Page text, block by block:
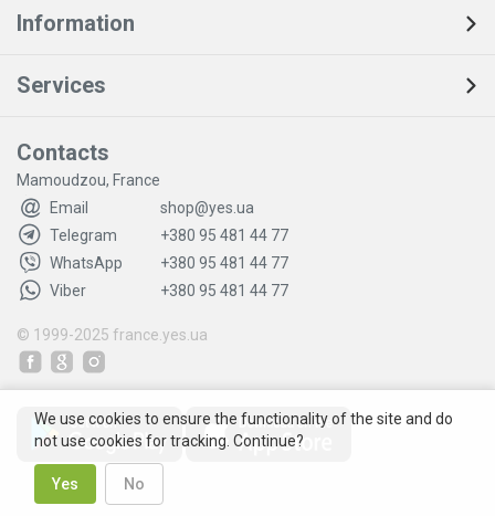
Information
Services
Contacts
Mamoudzou, France
Email
shop@yes.ua
Telegram
+380 95 481 44 77
WhatsApp
+380 95 481 44 77
Viber
+380 95 481 44 77
© 1999-2025 france.yes.ua
We use cookies to ensure the functionality of the site and do
not use cookies for tracking. Continue?
Yes No